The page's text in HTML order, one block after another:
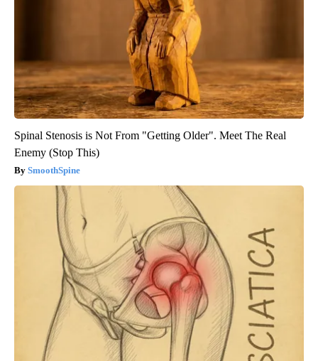
Spinal Stenosis is Not From "Getting Older". Meet The Real
Enemy (Stop This)
SmoothSpine